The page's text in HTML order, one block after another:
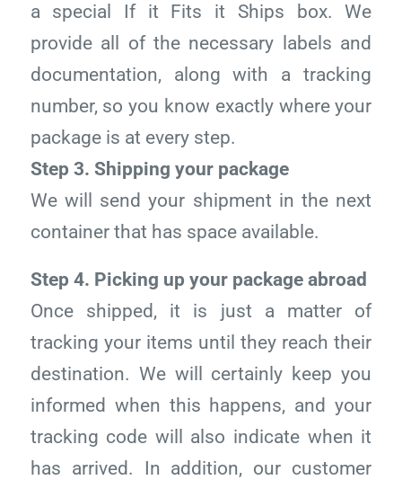
a special If it Fits it Ships box. We
provide all of the necessary labels and
documentation, along with a tracking
number, so you know exactly where your
package is at every step.
Step 3. Shipping your package
We will send your shipment in the next
container that has space available.
Step 4. Picking up your package abroad
Once shipped, it is just a matter of
tracking your items until they reach their
destination. We will certainly keep you
informed when this happens, and your
tracking code will also indicate when it
has arrived. In addition, our customer